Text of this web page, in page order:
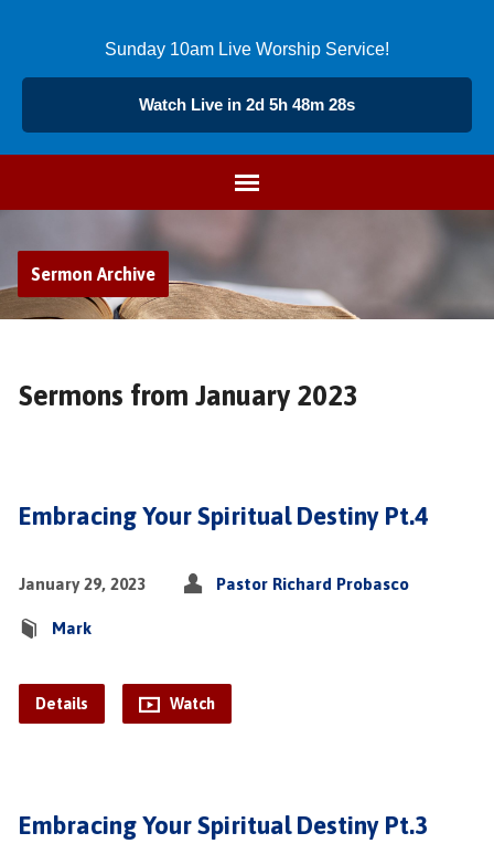
Sunday 10am Live Worship Service!
Watch Live in 2d 5h 48m 27s
Sermon Archive
Sermons from January 2023
Embracing Your Spiritual Destiny Pt.4
January 29, 2023 Pastor Richard Probasco
Mark
Details Watch
Embracing Your Spiritual Destiny Pt.3